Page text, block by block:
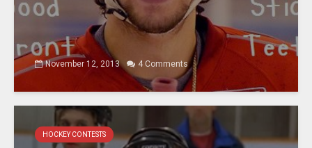
November 12, 2013 4 Comments
HOCKEY CONTESTS